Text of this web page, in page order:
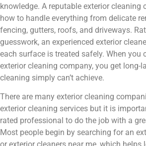
knowledge. A reputable exterior cleaning
how to handle everything from delicate
fencing, gutters, roofs, and driveways.
guesswork, an experienced exterior
each surface is treated safely. When you
exterior cleaning company, you get long-
cleaning simply can’t achieve.
There are many exterior cleaning
exterior cleaning services but it is
rated professional to do the job with a
Most people begin by searching for an